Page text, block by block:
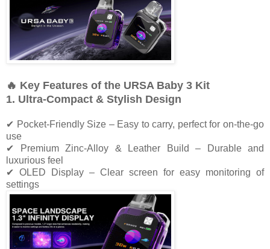
🔥 Key Features of the URSA Baby 3 Kit
1. Ultra-Compact & Stylish Design
✔ Pocket-Friendly Size – Easy to carry, perfect for on-the-go
use
✔ Premium Zinc-Alloy & Leather Build – Durable and
luxurious feel
✔ OLED Display – Clear screen for easy monitoring of
settings